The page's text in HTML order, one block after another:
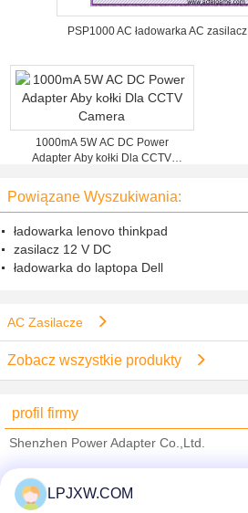
PSP1000 AC ładowarka AC
1000mA 5W AC DC Power
Adapter Aby kołki Dla CCTV
Powiązane Wyszukiwania:
ładowarka lenovo thinkpad
zasilacz 12 V DC
ładowarka do laptopa Dell
AC Zasilacze
Zobacz wszystkie produkty
profil firmy
Shenzhen Power Adapter Co.,Ltd.
Trust Seal
Verified Suplier
LPJXW.COM